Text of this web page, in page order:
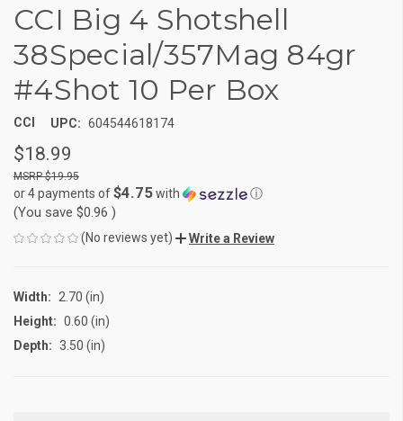
CCI Big 4 Shotshell
38Special/357Mag 84gr
#4Shot 10 Per Box
CCI UPC: 604544618174
$18.99
$19.95
or 4 payments of$4.75with ⓘ
(You save $0.96 )
(No reviews yet) Write a Review
Width:
2.70 (in)
Height: 0.60 (in)
Depth: 3.50 (in)